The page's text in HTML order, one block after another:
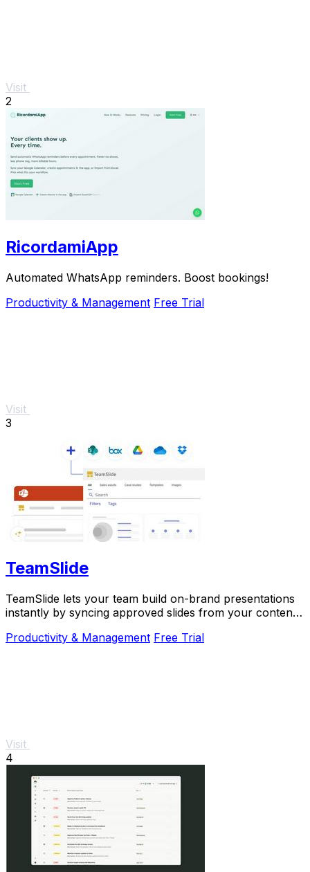
Visit
2
RicordamiApp
Automated WhatsApp reminders. Boost bookings!
Productivity & Management Free Trial
Visit
3
TeamSlide
TeamSlide lets your team build on-brand presentations
instantly by syncing approved slides from your content
Productivity & Management Free Trial
Visit
4